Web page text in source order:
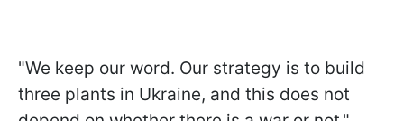
"We keep our word. Our strategy is to build
three plants in Ukraine, and this does not